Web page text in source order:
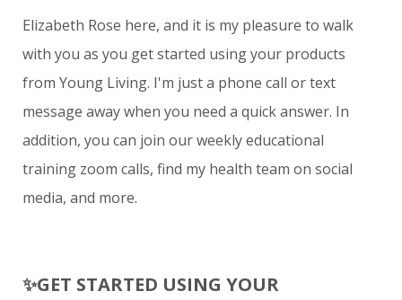
Elizabeth Rose here, and it is my pleasure to walk
with you as you get started using your products
from Young Living. I'm just a phone call or text
message away when you need a quick answer. In
addition, you can join our weekly educational
training zoom calls, find my health team on social
media, and more.
✨GET STARTED USING YOUR